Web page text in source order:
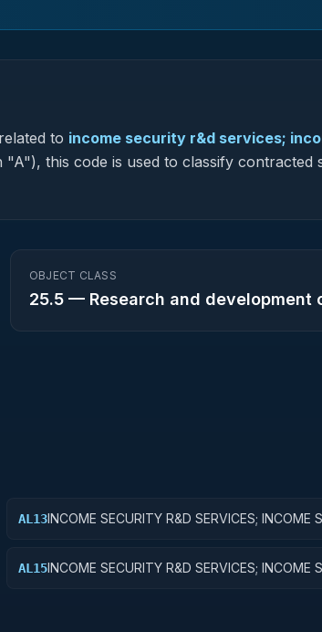
to income security r&d services;
this code is used to classify contracted
OBJECT CLASS
25.5 — Research and development
AL13INCOME SECURITY R&D SERVICES; INCOME
AL15INCOME SECURITY R&D SERVICES; INCOME